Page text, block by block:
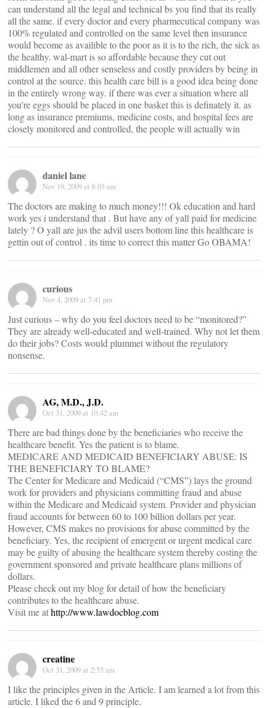
can understand all the legal and technical bs you find that its really
all the same. if every doctor and every pharmecutical company was
100% regulated and controlled on the same level then insurance
would become as availible to the poor as it is to the rich, the sick as
the healthy. wal-mart is so affordable because they cut out
middlemen and all other senseless and costly providers by being in
control at the source. this health care bill is a good idea being done
in the entirely wrong way. if there was ever a situation where all
you’re eggs should be placed in one basket this is definately it. as
long as insurance premiums, medicine costs, and hospital fees are
closely monitored and controlled, the people will actually win
daniel lane
Nov 19, 2009 at 8:03 am
The doctors are making to much money!!! Ok education and hard
work yes i understand that . But have any of yall paid for medicine
lately ? O yall are jus the advil users bottom line this healthcare is
gettin out of control . its time to correct this matter Go OBAMA!
curious
Nov 4, 2009 at 7:41 pm
Just curious – why do you feel doctors need to be “monitored?”
They are already well-educated and well-trained. Why not let them
do their jobs? Costs would plummet without the regulatory
nonsense.
AG, M.D., J.D.
Oct 31, 2009 at 10:42 am
There are bad things done by the beneficiaries who receive the
healthcare benefit. Yes the patient is to blame.
MEDICARE AND MEDICAID BENEFICIARY ABUSE: IS
THE BENEFICIARY TO BLAME?
The Center for Medicare and Medicaid (“CMS”) lays the ground
work for providers and physicians committing fraud and abuse
within the Medicare and Medicaid system. Provider and physician
fraud accounts for between 60 to 100 billion dollars per year.
However, CMS makes no provisions for abuse committed by the
beneficiary. Yes, the recipient of emergent or urgent medical care
may be guilty of abusing the healthcare system thereby costing the
government sponsored and private healthcare plans millions of
dollars.
Please check out my blog for detail of how the beneficiary
contributes to the healthcare abuse.
Visit me athttp://www.lawdocblog.com
creatine
Oct 31, 2009 at 2:55 am
I like the principles given in the Article. I am learned a lot from this
article. I liked the 6 and 9 principle.